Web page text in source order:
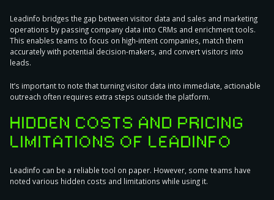
Leadinfo bridges the gap between visitor data and sales and marketing
operations by passing company data into CRMs and enrichment tools.
This enables teams to focus on high-intent companies, match them
accurately with potential decision-makers, and convert visitors into
leads.
It’s important to note that turning visitor data into immediate, actionable
outreach often requires extra steps outside the platform.
HIDDEN COSTS AND PRICING
LIMITATIONS OF LEADINFO
Leadinfo can be a reliable tool on paper. However, some teams have
noted various hidden costs and limitations while using it.